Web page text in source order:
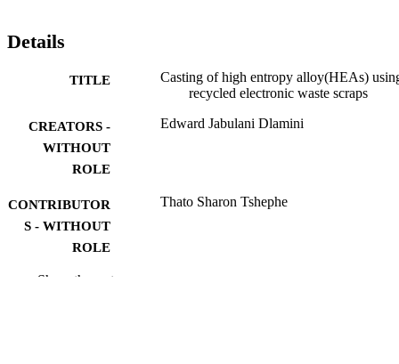
Details
TITLE
Casting of high entropy alloy(HEAs)
recycled electronic waste scraps
CREATORS -
WITHOUT
ROLE
Edward Jabulani Dlamini
CONTRIBUTOR
S - WITHOUT
ROLE
Thato Sharon Tshephe
Show the rest